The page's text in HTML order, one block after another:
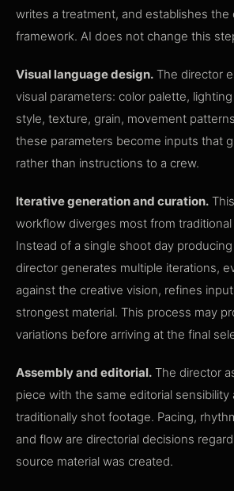
writes a treatment, and establishes the
framework. AI does not change this
Visual language design. The director
visual parameters: color palette,
style, texture, grain, movement
these parameters become inputs that
rather than instructions to a crew.
Iterative generation and curation.
workflow diverges most from
Instead of a single shoot day
director generates multiple iterations,
against the creative vision, refines
strongest material. This process may
variations before arriving at the final
Assembly and editorial. The director
piece with the same editorial sensibility
traditionally shot footage. Pacing,
and flow are directorial decisions
source material was created.